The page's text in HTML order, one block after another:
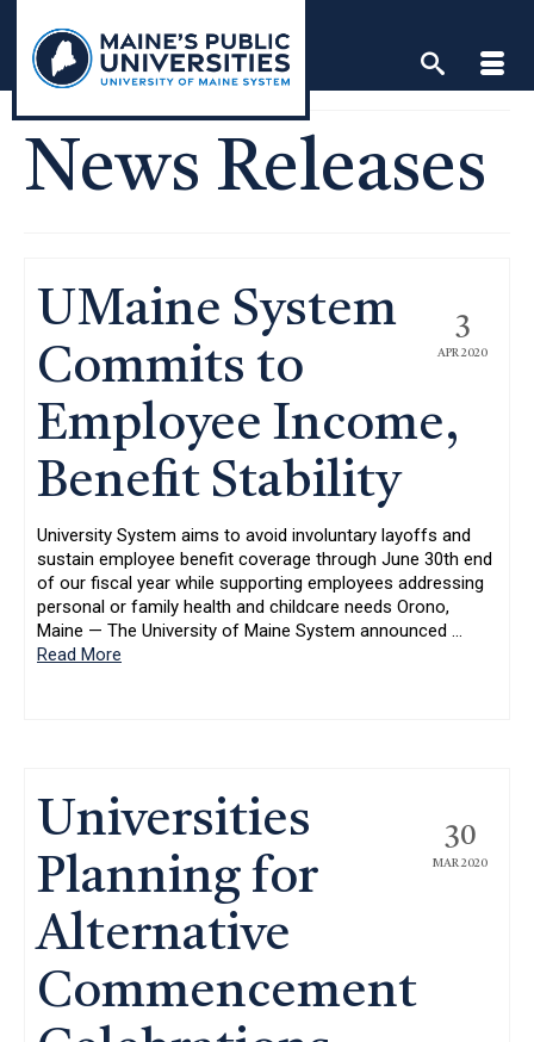
content
News Releases
3
APR 2020
UMaine System
Commits to
Employee Income,
Benefit Stability
University System aims to avoid involuntary layoffs and
sustain employee benefit coverage through June 30th end
of our fiscal year while supporting employees addressing
personal or family health and childcare needs Orono,
Maine — The University of Maine System announced …
Read More
30
MAR 2020
Universities
Planning for
Alternative
Commencement